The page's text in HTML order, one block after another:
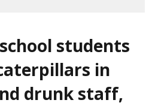
students
in
drunk staff,